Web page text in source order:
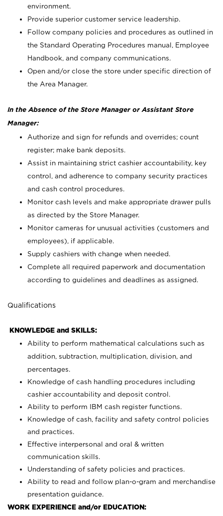
environment.
Provide superior customer service leadership.
Follow company policies and procedures as outlined in
the Standard Operating Procedures manual, Employee
Handbook, and company communications.
Open and/or close the store under specific direction of
the Area Manager.
In the Absence of the Store Manager or Assistant Store
Manager:
Authorize and sign for refunds and overrides; count
register; make bank deposits.
Assist in maintaining strict cashier accountability, key
control, and adherence to company security practices
and cash control procedures.
Monitor cash levels and make appropriate drawer pulls
as directed by the Store Manager.
Monitor cameras for unusual activities (customers and
employees), if applicable.
Supply cashiers with change when needed.
Complete all required paperwork and documentation
according to guidelines and deadlines as assigned.
Qualifications
KNOWLEDGE and SKILLS:
Ability to perform mathematical calculations such as
addition, subtraction, multiplication, division, and
percentages.
Knowledge of cash handling procedures including
cashier accountability and deposit control.
Ability to perform IBM cash register functions.
Knowledge of cash, facility and safety control policies
and practices.
Effective interpersonal and oral & written
communication skills.
Understanding of safety policies and practices.
Ability to read and follow plan-o-gram and merchandise
presentation guidance.
WORK EXPERIENCE and/or EDUCATION: